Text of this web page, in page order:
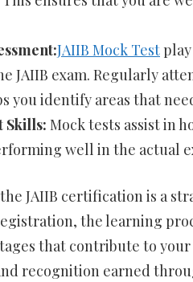
JAIIB Mock Test
JAIIB exam. Regularly
you identify areas that
Skills: Mock tests assist in
well in the actual
JAIIB certification is a
the learning
that contribute to
recognition earned